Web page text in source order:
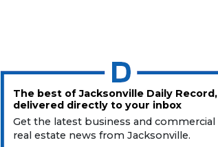
The best of Jacksonville Daily Record,
delivered directly to your inbox
Get the latest business and commercial
real estate news from Jacksonville.